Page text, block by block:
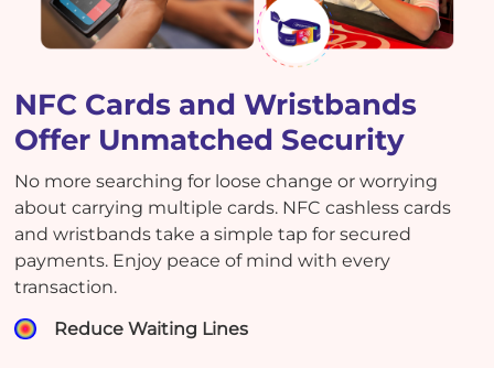
NFC Cards and Wristbands
Offer Unmatched Security
No more searching for loose change or worrying
about carrying multiple cards. NFC cashless cards
and wristbands take a simple tap for secured
payments. Enjoy peace of mind with every
transaction.
Reduce Waiting Lines